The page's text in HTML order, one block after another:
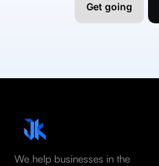
Get going
We help businesses in the